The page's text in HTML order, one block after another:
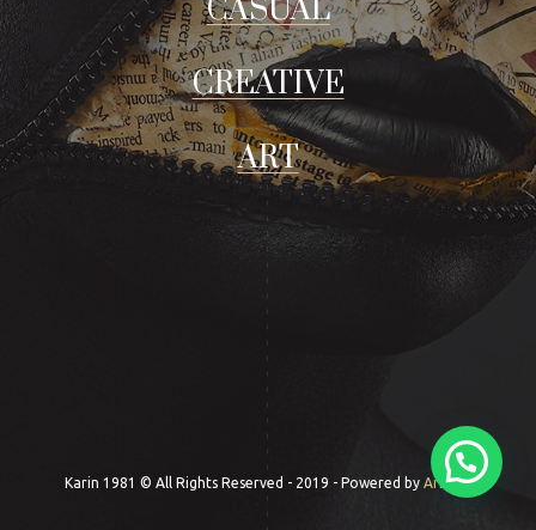
CASUAL
CREATIVE
ART
Karin 1981 © All Rights Reserved - 2019 - Powered by Arkeba